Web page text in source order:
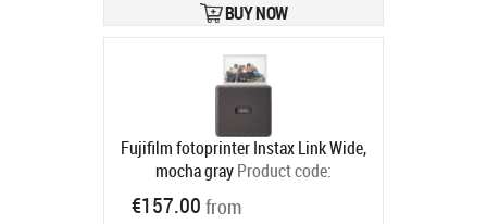
BUY NOW
Fujifilm fotoprinter Instax Link Wide,
mocha grayProduct code:
16719586
Ships in 2-4 bd
€157.00 from